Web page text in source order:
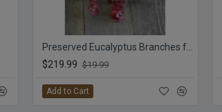
$219.99 $19.99
Add to Cart